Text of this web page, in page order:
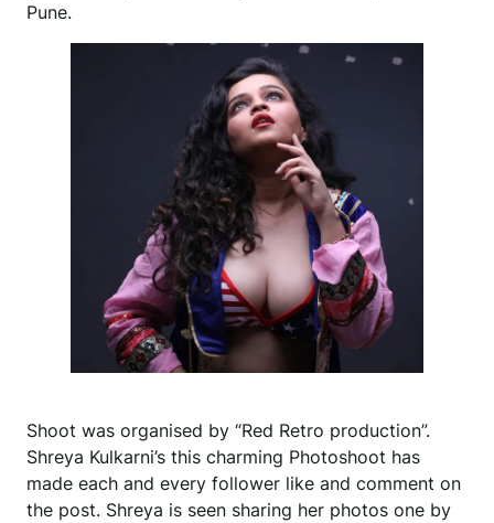
Pune.
Shoot was organised by “Red Retro production”.
Shreya Kulkarni’s this charming Photoshoot has
made each and every follower like and comment on
the post. Shreya is seen sharing her photos one by